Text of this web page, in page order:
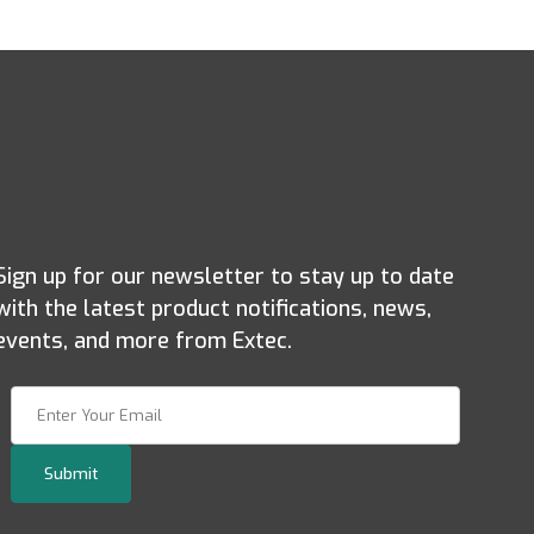
up for our newsletter to stay up to date
the latest product notifications, news,
and more from Extec.
Submit